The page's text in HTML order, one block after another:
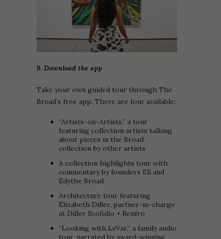
9. Download the app
Take your own guided tour through The
Broad’s free app. There are four available:
“Artists-on-Artists,” a tour
featuring collection artists talking
about pieces in the Broad
collection by other artists
A collection highlights tour with
commentary by founders Eli and
Edythe Broad
Architecture tour featuring
Elizabeth Diller, partner-in-charge
at Diller Scofidio + Renfro
“Looking with LeVar,” a family audio
tour, narrated by award-winning